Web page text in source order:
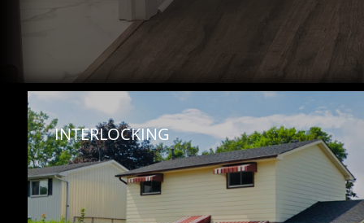
INTERLOCKING